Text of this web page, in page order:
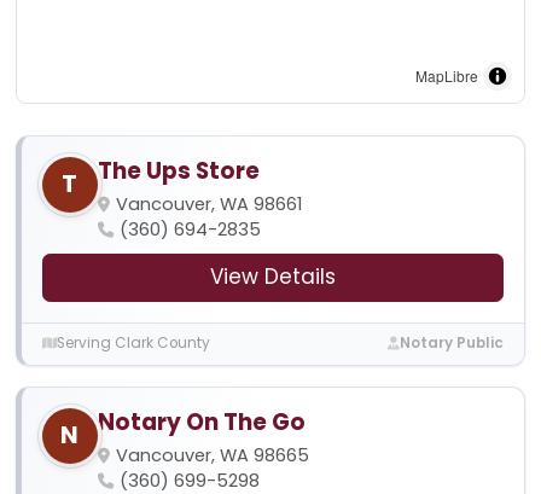
MapLibre
T The Ups Store
Vancouver, WA 98661
(360) 694-2835
View Details
Serving Clark County Notary Public
N Notary On The Go
Vancouver, WA 98665
(360) 699-5298